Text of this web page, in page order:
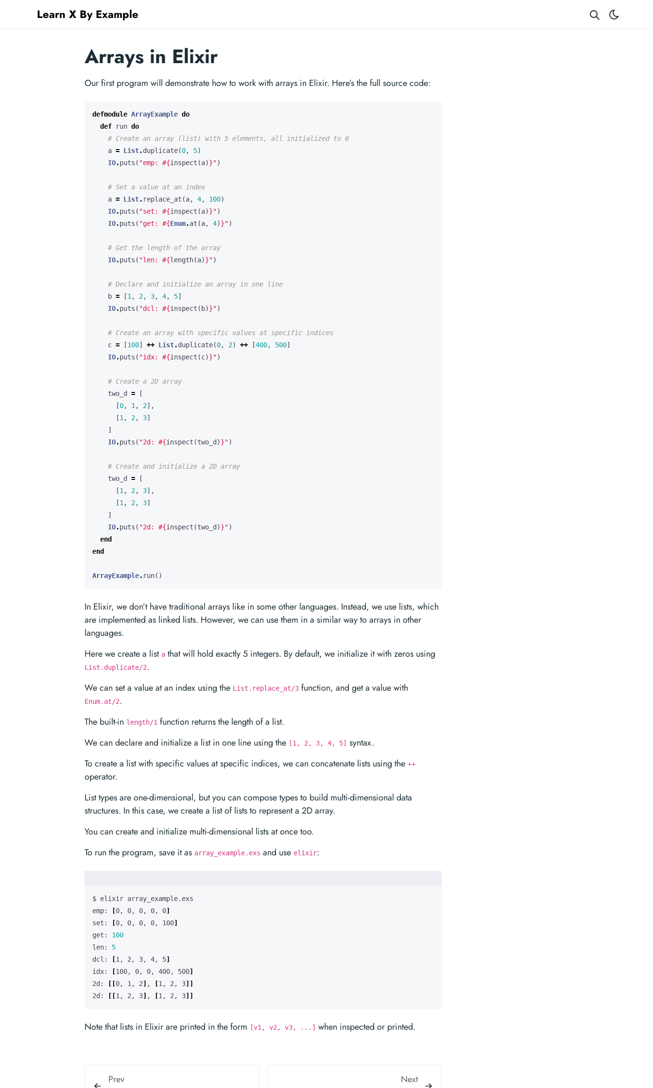
Learn X By Example
Arrays in Elixir
Our first program will demonstrate how to work with arrays in Elixir. Here’s the full source code:
defmodule ArrayExample do
def
run do
# Create an array (list) with 5 elements, all initialized to 0
a = List.duplicate(0, 5)
IO.puts ( "emp: #{inspect (a)}")
# Set a value at an index
a = List. replace_at (a, 4, 100)
IO.puts ( "set: #{inspect (a)}")
IO.puts ( "get: #{Enum.at (a, 4)}")
# Get the length of the array
IO.puts ( "len: #{length(a)}")
# Declare and initialize an array in one line
b = [1 , 2, 3, 4, 5]
IO.puts ( "dcl: #{inspect ( b)}")
# Create an array with specific values at specific indices
c = [100] ++ List.duplicate(0, 2) ++ [400, 500]
IO.puts ( "idx: #{inspect (c)}")
# Create a 2D array
two_d
=
[
[0, 1 , 2],
[1 , 2, 3]
]
IO.puts ( "2d: #{inspect (two_d )}")
# Create and initialize a 2D array
two_d
=
[
[1 , 2, 3],
[1 , 2, 3]
]
IO.puts ( "2d: #{inspect (two_d )}")
end
end
ArrayExample. run()
In Elixir, we don’t have traditional arrays like in some other languages. Instead, we use lists, which
are implemented as linked lists. However, we can use them in a similar way to arrays in other
languages.
Here we create a list a that will hold exactly 5 integers. By default, we initialize it with zeros using
List.duplicate/2.
We can set a value at an index using the List.replace_at/3 function, and get a value with
Enum.at/2.
The built-in length/1 function returns the length of a list.
We can declare and initialize a list in one line using the [1, 2, 3, 4, 5] syntax.
To create a list with specific values at specific indices, we can concatenate lists using the ++
operator.
List types are one-dimensional, but you can compose types to build multi-dimensional data
structures. In this case, we create a list of lists to represent a 2D array.
You can create and initialize multi-dimensional lists at once too.
To run the program, save it as array_example.exs and use elixir:
emp:
[0, 0, 0, 0, 0]
set:
[0, 0, 0, 0, 100]
get: 100
len: 5
dcl:
[1, 2, 3, 4, 5]
idx:
[100, 0, 0, 400, 500]
2d:
[[0, 1, 2] , [1, 2, 3]]
2d:
[[1, 2, 3] , [1, 2, 3]]
Note that lists in Elixir are printed in the form [v1, v2, v3, ...] when inspected or printed.
Prev
Next